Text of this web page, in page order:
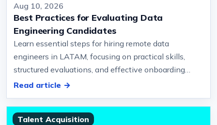
Aug 10, 2026
Best Practices for Evaluating Data
Engineering Candidates
Learn essential steps for hiring remote data
engineers in LATAM, focusing on practical skills,
structured evaluations, and effective onboarding
strategies.… Companies hiring…
Read article →
Talent Acquisition